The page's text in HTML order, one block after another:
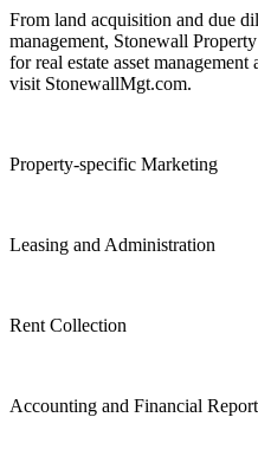
From land acquisition and due
management, Stonewall
for real estate asset
visit StonewallMgt.com.
Property-specific Marketing
Leasing and Administration
Rent Collection
Accounting and Financial